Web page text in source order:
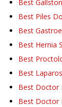
Best
Best Piles
Best
Best Hernia
Best
Best
Best Doctor
Best Doctor